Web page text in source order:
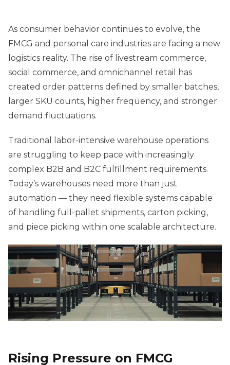
As consumer behavior continues to evolve, the
FMCG and personal care industries are facing a new
logistics reality. The rise of livestream commerce,
social commerce, and omnichannel retail has
created order patterns defined by smaller batches,
larger SKU counts, higher frequency, and stronger
demand fluctuations.
Traditional labor-intensive warehouse operations
are struggling to keep pace with increasingly
complex B2B and B2C fulfillment requirements.
Today’s warehouses need more than just
automation — they need flexible systems capable
of handling full-pallet shipments, carton picking,
and piece picking within one scalable architecture.
Rising Pressure on FMCG